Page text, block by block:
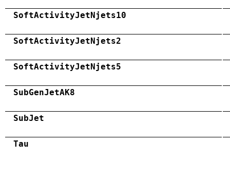
SoftActivityJetNjets10
SoftActivityJetNjets2
SoftActivityJetNjets5
SubGenJetAK8
SubJet
Tau